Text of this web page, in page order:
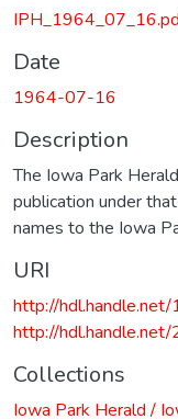
Date
1964-07-16
Description
The Iowa Park
publication under
names to the Iowa
URI
http://
http://
Collections
Iowa Park Herald /